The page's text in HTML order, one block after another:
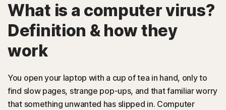
Resources
Support
Australia
What is a computer virus?
Definition & how they
work
You open your laptop with a cup of tea in hand, only to
find slow pages, strange pop-ups, and that familiar worry
that something unwanted has slipped in. Computer